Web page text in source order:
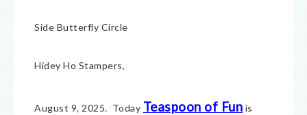
Side Butterfly Circle
Hidey Ho Stampers,
August 9, 2025. Today Teaspoon of Fun is